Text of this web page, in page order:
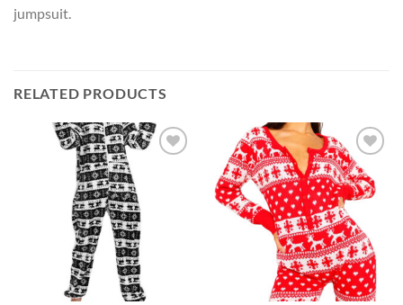
jumpsuit.
RELATED PRODUCTS
Add to
wishlist